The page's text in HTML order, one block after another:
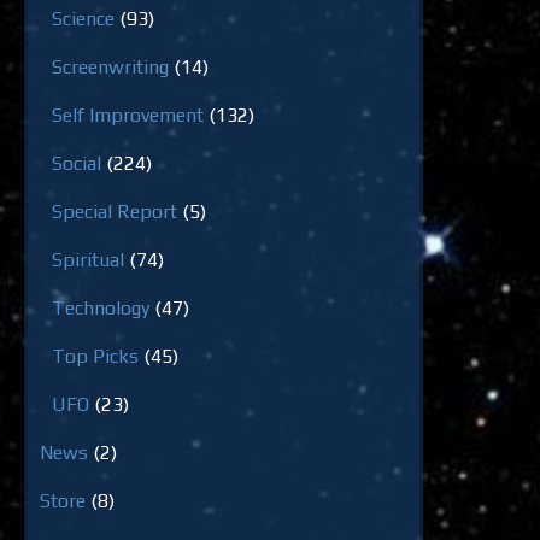
Science (93)
Screenwriting (14)
Self Improvement (132)
Social (224)
Special Report (5)
Spiritual (74)
Technology (47)
Top Picks (45)
UFO (23)
News (2)
Store (8)